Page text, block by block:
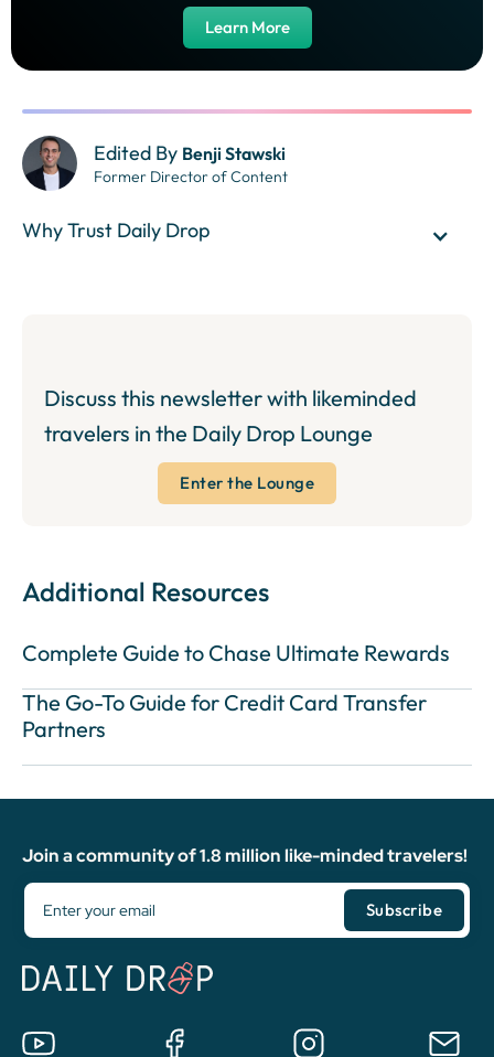
Learn More
Edited By Benji Stawski
Former Director of Content
Why Trust Daily Drop
Discuss this newsletter with likeminded
travelers in the Daily Drop Lounge
Enter the Lounge
Additional Resources
Complete Guide to Chase Ultimate Rewards
The Go-To Guide for Credit Card Transfer
Partners
Join a community of 1.8 million like-minded travelers!